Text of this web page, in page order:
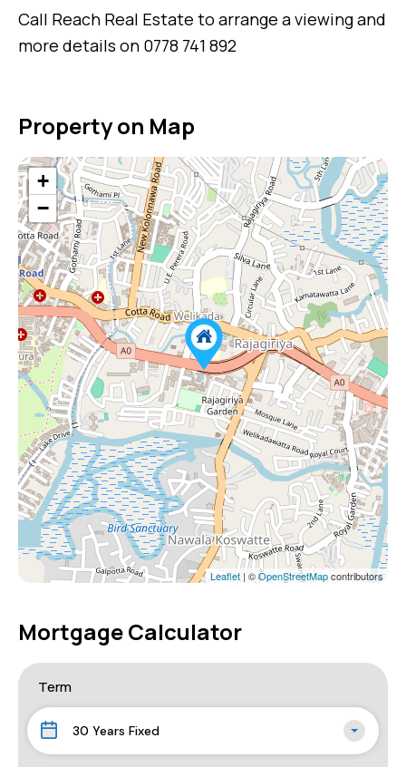
Call Reach Real Estate to arrange a viewing and
more details on 0778 741 892
Property on Map
+
−
Leaflet | ©OpenStreetMapcontributors
Mortgage Calculator
Term
30 Years Fixed